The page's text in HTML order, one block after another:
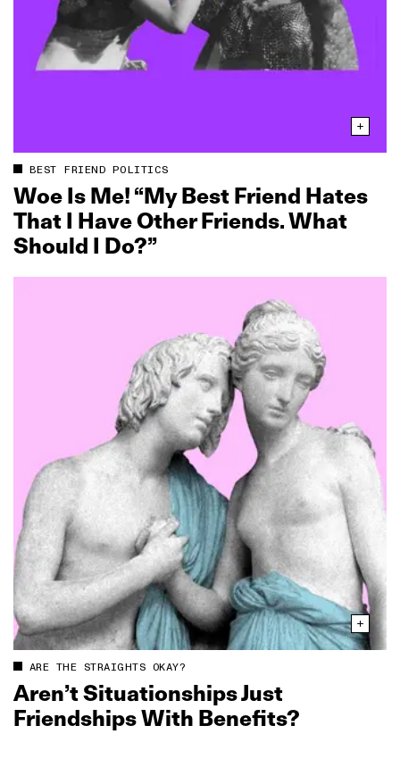
BEST FRIEND POLITICS
Woe Is Me! “My Best Friend Hates
That I Have Other Friends. What
Should I Do?”
ARE THE STRAIGHTS OKAY?
Aren’t Situationships Just
Friendships With Benefits?